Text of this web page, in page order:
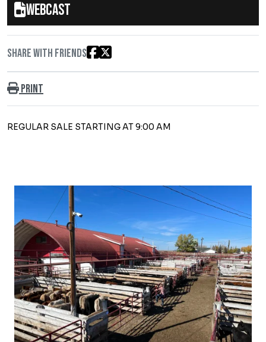
Webcast
Share with friends
Print
REGULAR SALE STARTING AT 9:00 AM